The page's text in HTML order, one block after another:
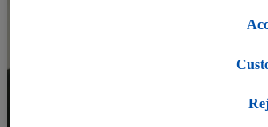
behavior will also be processed for these